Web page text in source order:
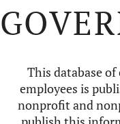
This database
employees is
nonprofit and